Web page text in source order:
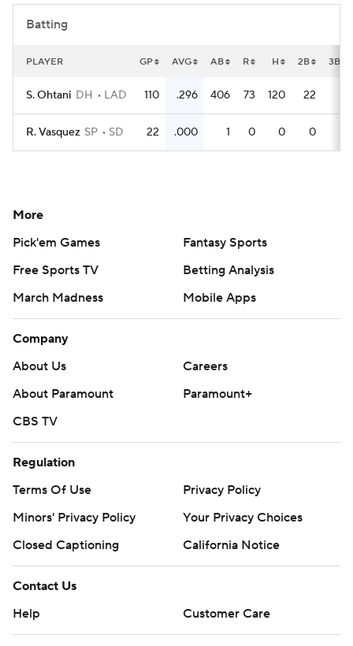
Batting
PLAYER GP AVG AB R H 2B 3B
S. Ohtani DH LAD 110 .296 406 73 120 22
R. Vasquez SP SD 22 .000 1 0 0 0
More
Pick'em Games
Fantasy Sports
Free Sports TV
Betting Analysis
March Madness
Mobile Apps
Company
About Us
Careers
About Paramount
Paramount+
CBS TV
Regulation
Terms Of Use
Privacy Policy
Minors' Privacy Policy
Your Privacy Choices
Closed Captioning
California Notice
Contact Us
Help
Customer Care